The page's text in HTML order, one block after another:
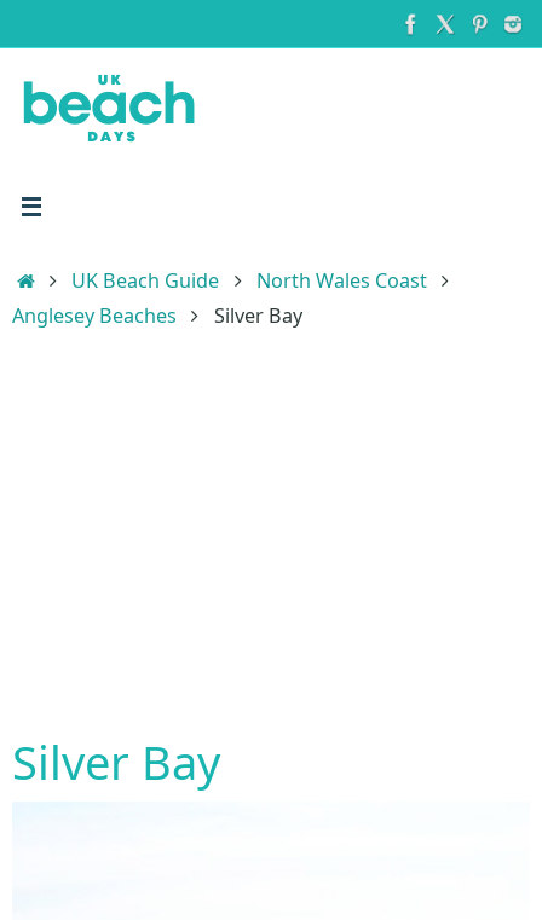
to
content
HomeUK Beach Guide
North Wales Coast
Anglesey Beaches
Silver Bay
Silver Bay